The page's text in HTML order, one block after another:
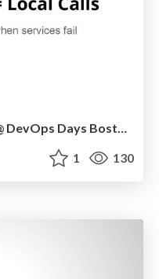
Remote Calls != Local Calls @ DevOps Days Boston 2015
1 130